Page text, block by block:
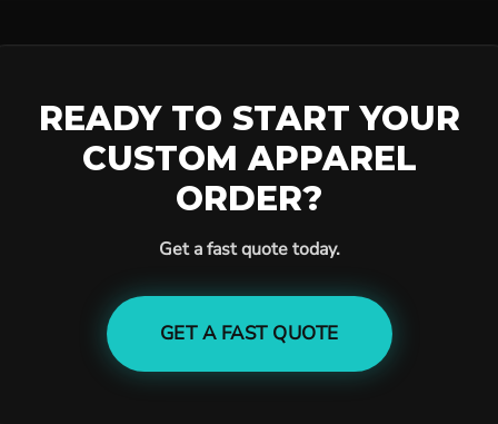
READY TO START YOUR
CUSTOM APPAREL
ORDER?
Get a fast quote today.
GET A FAST QUOTE